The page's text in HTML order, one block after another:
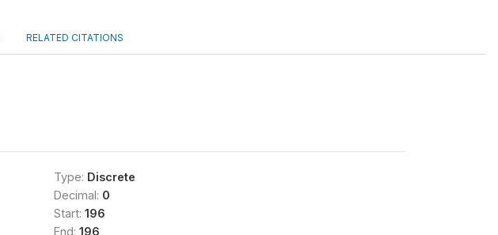
RELATED CITATIONS
Type: Discrete
Decimal: 0
Start: 196
End: 196